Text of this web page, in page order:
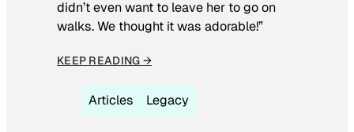
didn’t even want to leave her to go on
walks. We thought it was adorable!”
KEEP READING →
Articles Legacy